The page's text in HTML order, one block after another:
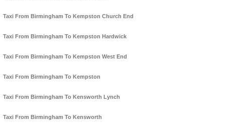
Taxi From Birmingham To Kempston Church End
Taxi From Birmingham To Kempston Hardwick
Taxi From Birmingham To Kempston West End
Taxi From Birmingham To Kempston
Taxi From Birmingham To Kensworth Lynch
Taxi From Birmingham To Kensworth